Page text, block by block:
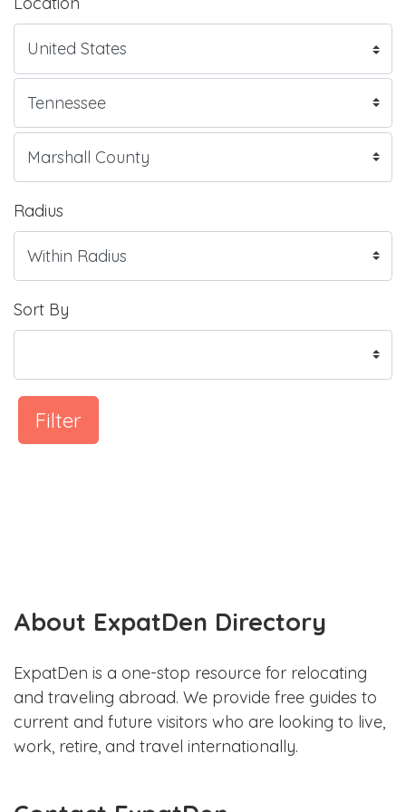
Radius
Sort By
Filter
About ExpatDen Directory
ExpatDen is a one-stop resource for relocating
and traveling abroad. We provide free guides to
current and future visitors who are looking to live,
work, retire, and travel internationally.